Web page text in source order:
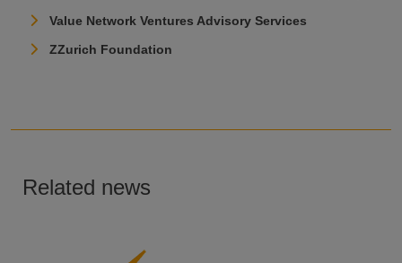
Value Network Ventures Advisory Services
ZZurich Foundation
Related news